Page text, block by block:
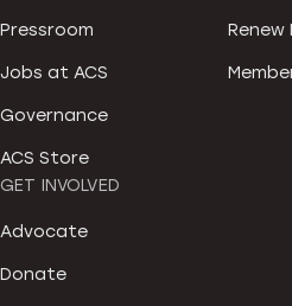
Pressroom
Jobs at ACS
Governance
ACS Store
Renew
GET INVOLVED
Advocate
Donate